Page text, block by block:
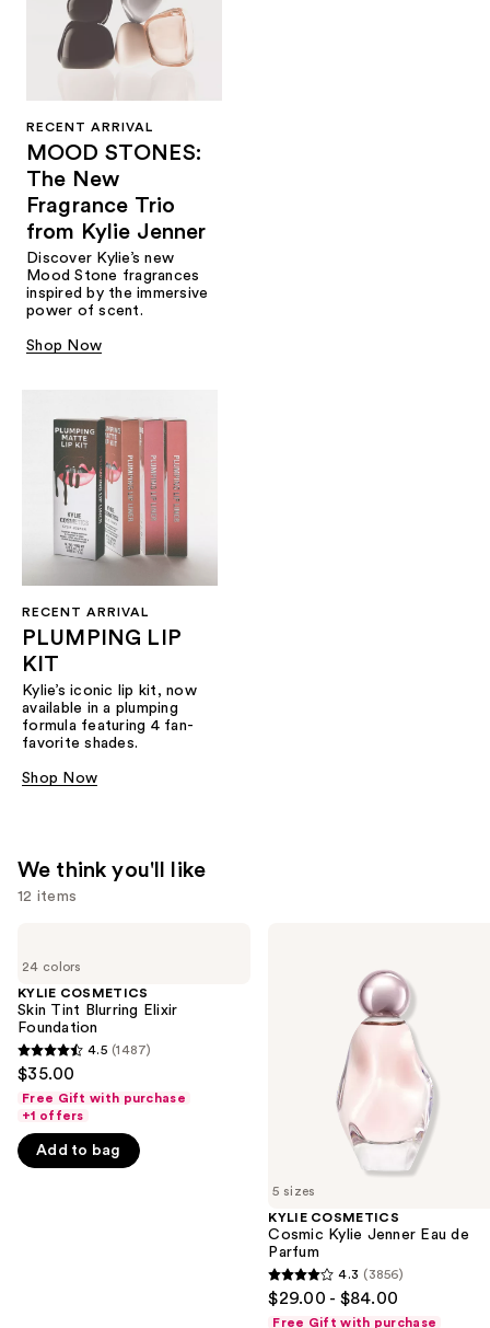
RECENT ARRIVAL
MOOD STONES:
The New
Fragrance Trio
from Kylie Jenner​
Discover Kylie’s new
Mood Stone fragrances
inspired by the immersive
power of scent.​
Shop Now
RECENT ARRIVAL
PLUMPING LIP
KIT
Kylie’s iconic lip kit, now
available in a plumping
formula featuring 4 fan-
favorite shades.​
Shop Now
We think you'll like
12 items
previous
and
next
buttons
to
navigate
the
slides
of
24 colors
KYLIE COSMETICS
Skin Tint Blurring Elixir
Foundation
4.5
out
of
5
stars
4.5 (1487)
$35.00
Free Gift with purchase
+1 offers
Add to bag
5 sizes
KYLIE COSMETICS
Cosmic Kylie Jenner Eau de
Parfum
4.3
4.3 (3856)
$29.00 - $84.00
Free Gift with purchase